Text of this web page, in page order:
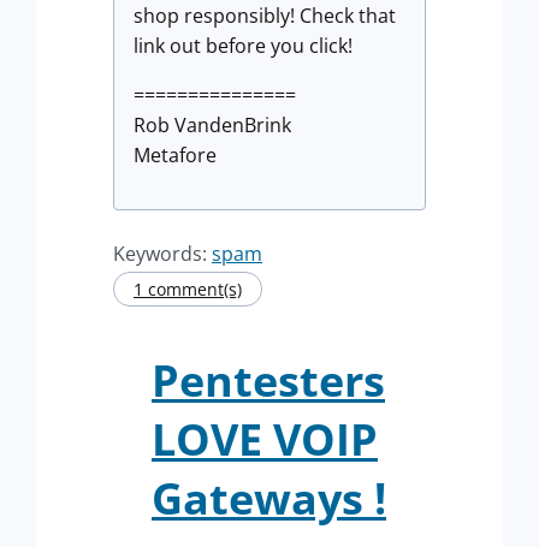
shop responsibly! Check that
link out before you click!
===============
Rob VandenBrink
Metafore
Keywords: spam
1 comment(s)
Pentesters
LOVE VOIP
Gateways !